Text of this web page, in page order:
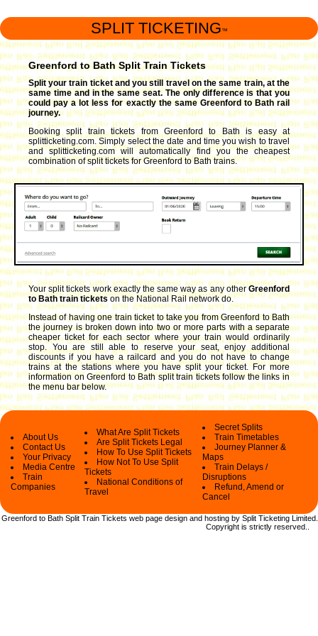
SPLIT TICKETING ™
Greenford to Bath Split Train Tickets
Split your train ticket and you still travel on the same train, at the
same time and in the same seat. The only difference is that you
could pay a lot less for exactly the same Greenford to Bath rail
journey.
Booking split train tickets from Greenford to Bath is easy at
splitticketing.com. Simply select the date and time you wish to travel
and splitticketing.com will automatically find you the cheapest
combination of split tickets for Greenford to Bath trains.
Your split tickets work exactly the same way as any otherGreenford
to Bath train ticketson the National Rail network do.
Instead of having one train ticket to take you from Greenford to Bath
the journey is broken down into two or more parts with a separate
cheaper ticket for each sector where your train would ordinarily
stop. You are still able to reserve your seat, enjoy additional
discounts if you have a railcard and you do not have to change
trains at the stations where you have split your ticket.For more
information on Greenford to Bath split train tickets follow the links in
the menu bar below.
About Us
Contact Us
Your Privacy
Media Centre
Train
Companies
What Are Split Tickets
Are Split Tickets Legal
How To Use Split Tickets
How Not To Use Split
Tickets
National Conditions of
Travel
Secret Splits
Train Timetables
Journey Planner &
Maps
Train Delays /
Disruptions
Refund, Amend or
Cancel
Greenford to Bath Split Train Tickets web page design and hosting by Split Ticketing Limited.
Copyright is strictly reserved.